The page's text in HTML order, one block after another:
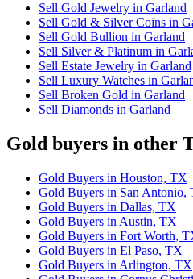
Sell Gold Jewelry in Garland
Sell Gold & Silver Coins in
Sell Gold Bullion in Garland
Sell Silver & Platinum in
Sell Estate Jewelry in Garland
Sell Luxury Watches in
Sell Broken Gold in Garland
Sell Diamonds in Garland
Gold buyers in other
Gold Buyers in Houston, TX
Gold Buyers in San Antonio,
Gold Buyers in Dallas, TX
Gold Buyers in Austin, TX
Gold Buyers in Fort Worth,
Gold Buyers in El Paso, TX
Gold Buyers in Arlington, TX